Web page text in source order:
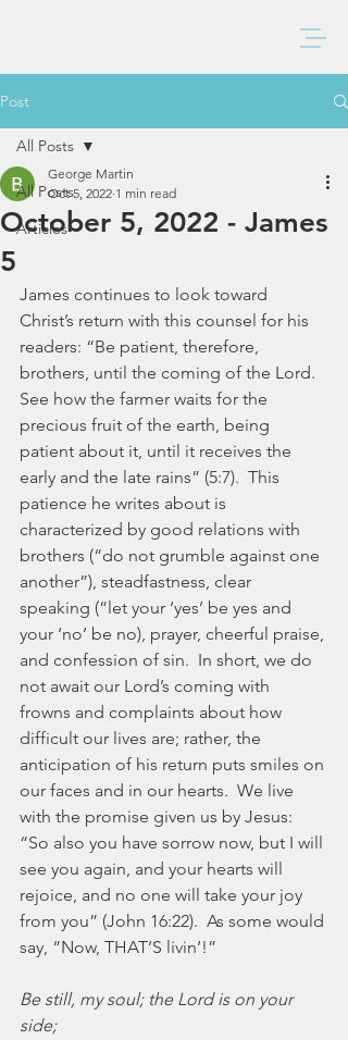
Post
All Posts
Articles
All Posts
October 5, 2022 - James
5
George Martin
Oct 5, 2022 1 min read
James continues to look toward
Christ’s return with this counsel for his
readers: “Be patient, therefore,
brothers, until the coming of the Lord.
See how the farmer waits for the
precious fruit of the earth, being
patient about it, until it receives the
early and the late rains” (5:7).  This
patience he writes about is
characterized by good relations with
brothers (“do not grumble against one
another”), steadfastness, clear
speaking (“let your ‘yes’ be yes and
your ‘no’ be no), prayer, cheerful praise,
and confession of sin.  In short, we do
not await our Lord’s coming with
frowns and complaints about how
difficult our lives are; rather, the
anticipation of his return puts smiles on
our faces and in our hearts.  We live
with the promise given us by Jesus:
“So also you have sorrow now, but I will
see you again, and your hearts will
rejoice, and no one will take your joy
from you” (John 16:22).  As some would
say, “Now, THAT’S livin’!”
Be still, my soul; the Lord is on your
side;